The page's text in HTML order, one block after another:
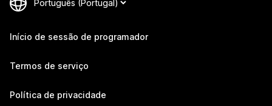
Início de sessão de programador
Termos de serviço
Política de privacidade